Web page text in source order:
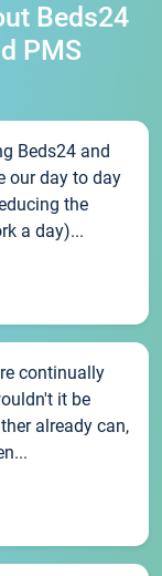
Beds24
PMS
Beds24 and
our day to day
the
a day)...
continually
it be
already can,